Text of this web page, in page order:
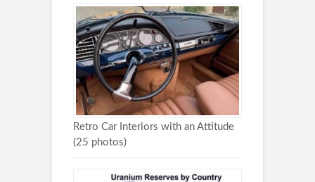
Retro Car Interiors with an Attitude
(25 photos)